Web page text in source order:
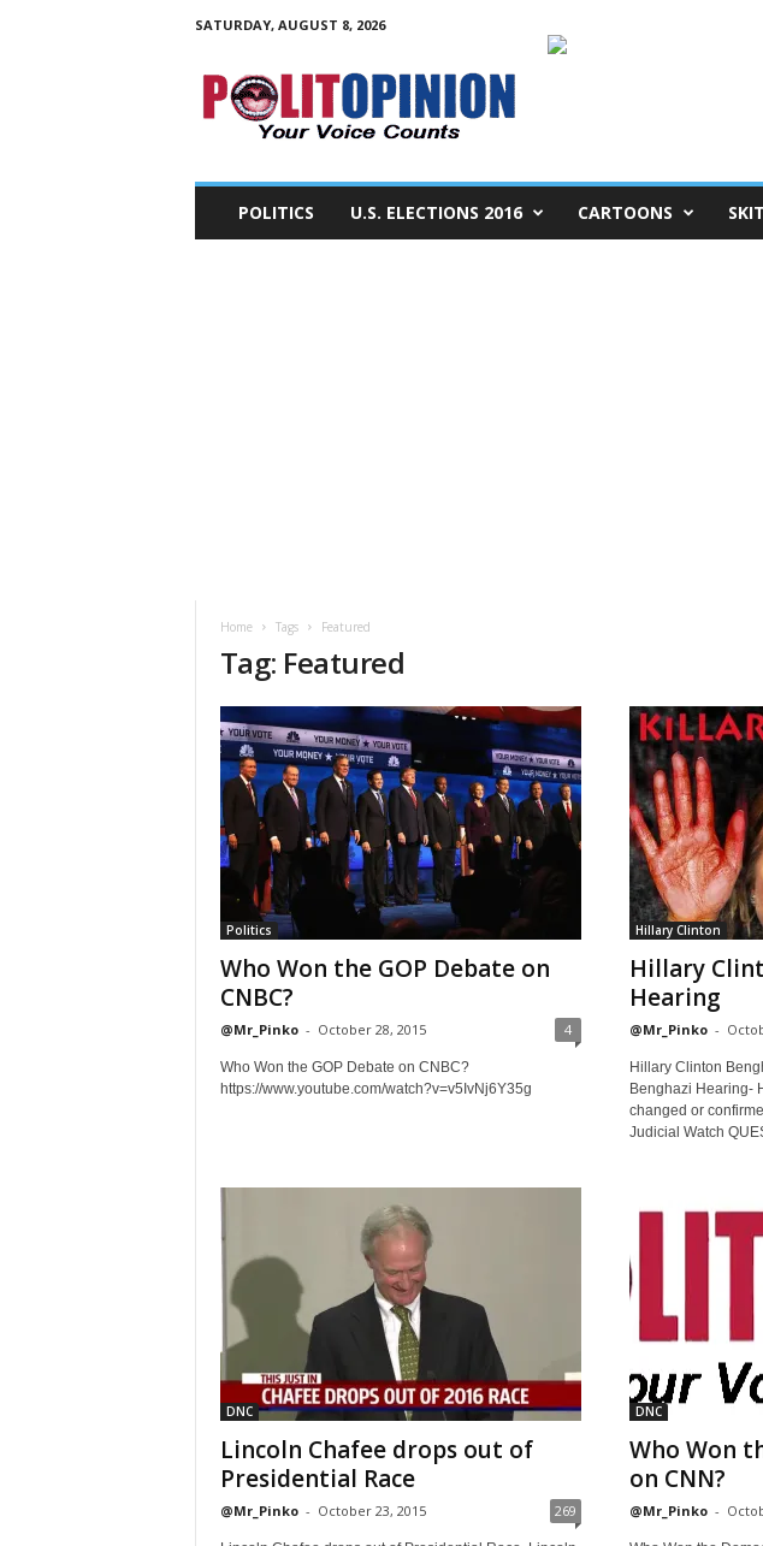
SATURDAY, AUGUST 8, 2026
Your
Voice
POLITICS U.S. ELECTIONS 2016 CARTOONS
Home Tags Featured
Tag: Featured
Politics
Who Won the GOP Debate on
CNBC?
@Mr_Pinko - October 28, 2015 4
Who Won the GOP Debate on CNBC?
https://www.youtube.com/watch?v=v5IvNj6Y35g
Hillary Clinton
Hillary
Hearing
@Mr_Pinko -
Hillary Clinton
Benghazi Hearing-
changed or
Judicial Watch
DNC
Lincoln Chafee drops out of
Presidential Race
@Mr_Pinko - October 23, 2015 269
DNC
Who Won
on CNN?
@Mr_Pinko -